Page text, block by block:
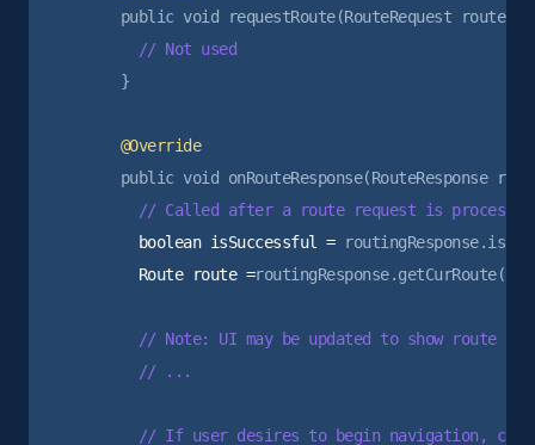
      }
      @Override
        boolean isSuccessful =
        Route route =
routingResponse.getCurRoute();
// Note: UI may be updated to show route
        // ...
// If user desires to begin navigation, can